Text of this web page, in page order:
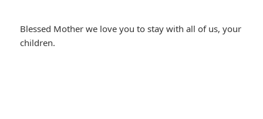
Blessed Mother we love you to stay with all of us, your
children.